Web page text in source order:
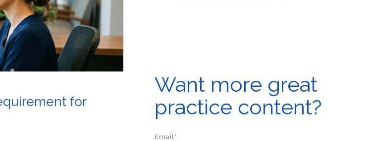
for
Want more great
practice content?
Email*